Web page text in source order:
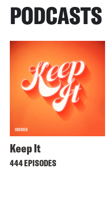
PODCASTS
Keep It
444 EPISODES